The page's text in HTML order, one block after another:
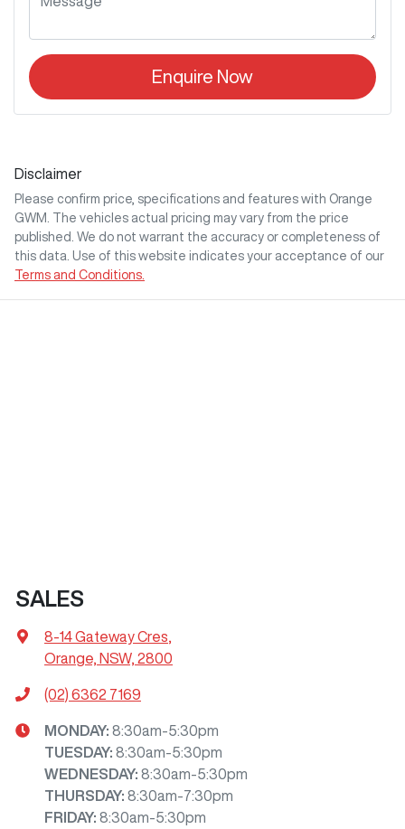
Enquire Now
Disclaimer
Please confirm price, specifications and features with Orange
GWM
. The vehicles actual pricing may vary from the price
published. We do not warrant the accuracy or completeness of
this data. Use of this website indicates your acceptance of our
Terms and Conditions.
SALES
8-14 Gateway Cres
Orange, NSW, 2800
(02) 6362 7169
MONDAY: 8:30am-5:30pm
TUESDAY: 8:30am-5:30pm
WEDNESDAY: 8:30am-5:30pm
THURSDAY: 8:30am-7:30pm
FRIDAY: 8:30am-5:30pm